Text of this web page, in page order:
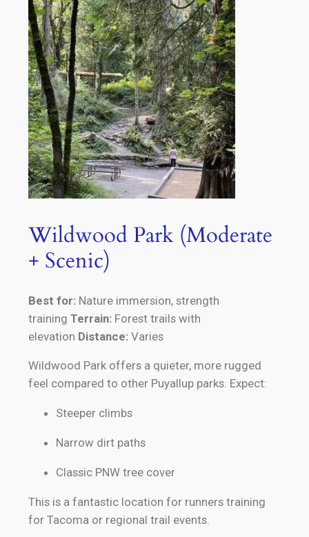
Wildwood Park (Moderate
+ Scenic)
Best for: Nature immersion, strength
training Terrain: Forest trails with
elevation Distance: Varies
Wildwood Park offers a quieter, more rugged
feel compared to other Puyallup parks. Expect:
Steeper climbs
Narrow dirt paths
Classic PNW tree cover
This is a fantastic location for runners training
for Tacoma or regional trail events.